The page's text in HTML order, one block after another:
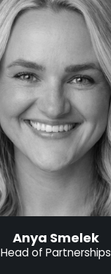
Anya Smelek
Head of Partnerships